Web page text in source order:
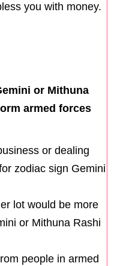
you with money.
or Mithuna
armed forces
or dealing
zodiac sign Gemini
lot would be more
or Mithuna Rashi
people in armed